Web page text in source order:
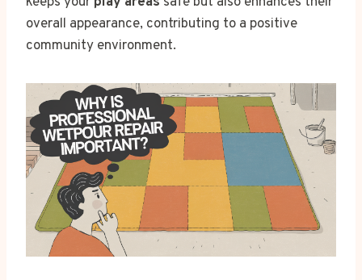
overall appearance, contributing to a positive
community environment.